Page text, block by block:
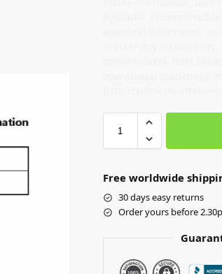
Free worldwide
30 days easy returns
Order yours before